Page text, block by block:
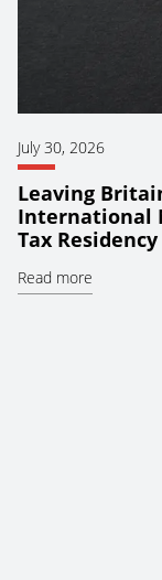
July 30, 2026
Leaving
International
Tax
Read more